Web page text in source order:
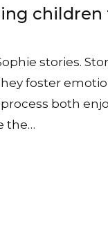
children
stories.
foster
both
the…